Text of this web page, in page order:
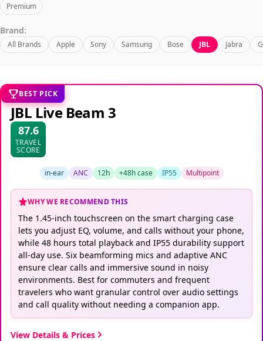
Premium
Brand:
All Brands Apple Sony Samsung Bose JBL Jabra
BEST PICK
JBL Live Beam 3
87.6
TRAVEL
SCORE
in-ear ANC 12h +48h case IP55 Multipoint
WHY WE RECOMMEND THIS
The 1.45-inch touchscreen on the smart charging case
lets you adjust EQ, volume, and calls without your phone,
while 48 hours total playback and IP55 durability support
all-day use. Six beamforming mics and adaptive ANC
ensure clear calls and immersive sound in noisy
environments. Best for commuters and frequent
travelers who want granular control over audio settings
and call quality without needing a companion app.
View Details & Prices